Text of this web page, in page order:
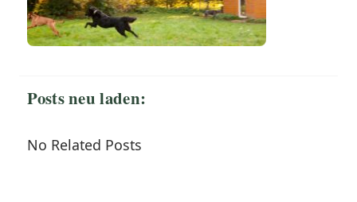
Posts neu laden:
No Related Posts